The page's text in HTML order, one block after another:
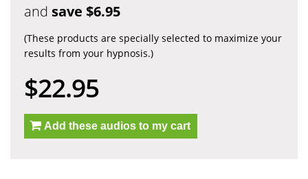
and save $6.95
(These products are specially selected to maximize your
results from your hypnosis.)
$22.95
Add these audios to my cart